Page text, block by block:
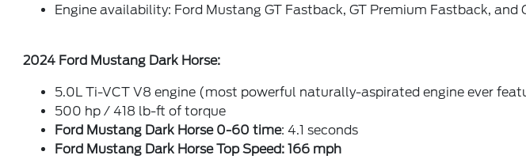
Engine availability: Ford Mustang GT Fastback, GT Premium Fastback, and
2024 Ford Mustang Dark Horse:
5.0L Ti-VCT V8 engine (most powerful naturally-aspirated engine ever
500 hp / 418 lb-ft of torque
Ford Mustang Dark Horse 0-60 time: 4.1 seconds
Ford Mustang Dark Horse Top Speed: 166 mph